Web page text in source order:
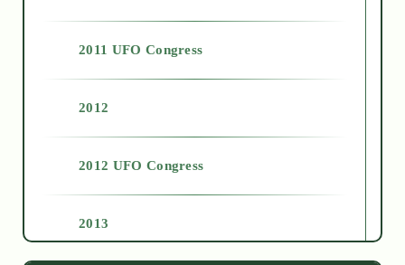
2011 UFO Congress
2012
2012 UFO Congress
2013